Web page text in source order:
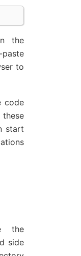
the
to
code
start
the
side